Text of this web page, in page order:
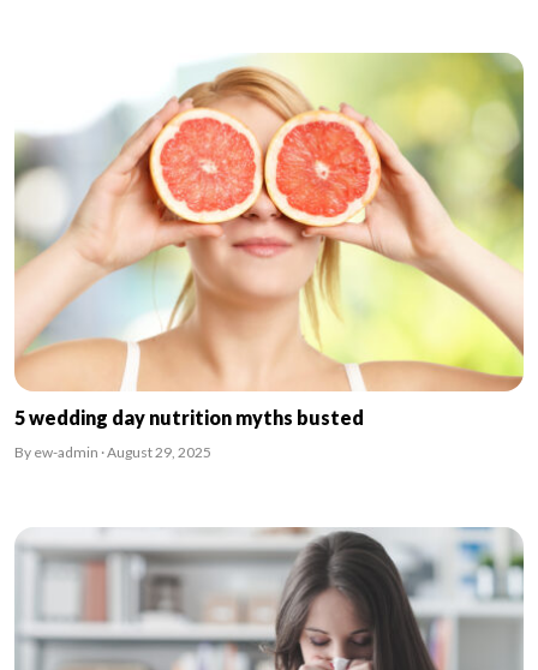
5 wedding day nutrition myths busted
By ew-admin · August 29, 2025